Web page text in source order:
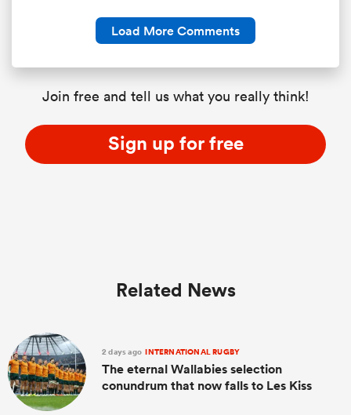
Load More Comments
Join free and tell us what you really think!
Sign up for free
Related News
2 days ago INTERNATIONAL RUGBY
The eternal Wallabies selection
conundrum that now falls to Les Kiss